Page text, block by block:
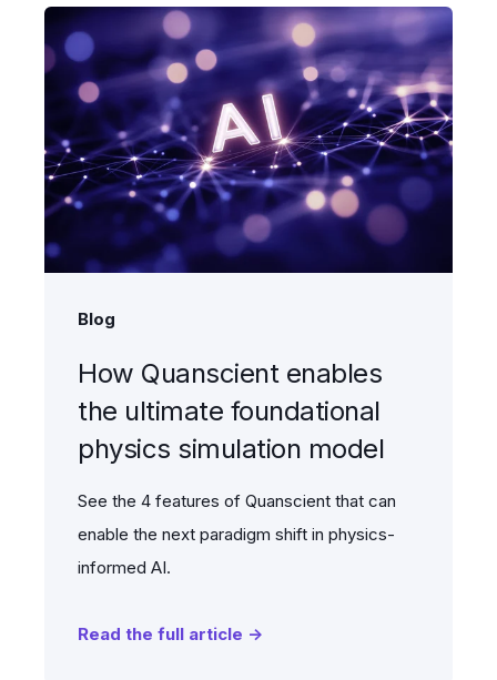
Blog
How Quanscient enables
the ultimate foundational
physics simulation model
See the 4 features of Quanscient that can
enable the next paradigm shift in physics-
informed AI.
Read the full article →